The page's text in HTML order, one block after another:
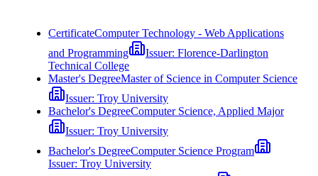
CertificateComputer Technology - Web Applications
and Programming
Issuer: Florence-Darlington
Technical College
Master's DegreeMaster of Science in Computer Science
Issuer: Troy University
Bachelor's DegreeComputer Science, Applied Major
Issuer: Troy University
Bachelor's DegreeComputer Science Program
Issuer: Troy University